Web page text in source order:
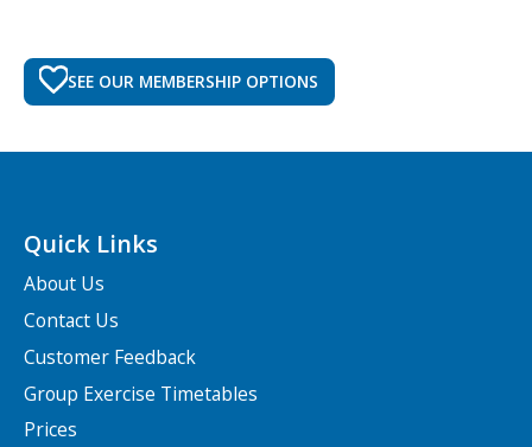
SEE OUR MEMBERSHIP OPTIONS
Quick Links
About Us
Contact Us
Customer Feedback
Group Exercise Timetables
Prices